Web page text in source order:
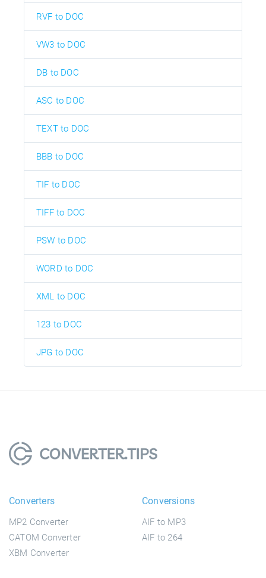
RVF to DOC
VW3 to DOC
DB to DOC
ASC to DOC
TEXT to DOC
BBB to DOC
TIF to DOC
TIFF to DOC
PSW to DOC
WORD to DOC
XML to DOC
123 to DOC
JPG to DOC
Converters
MP2 Converter
CATOM Converter
XBM Converter
Conversions
AIF to MP3
AIF to 264